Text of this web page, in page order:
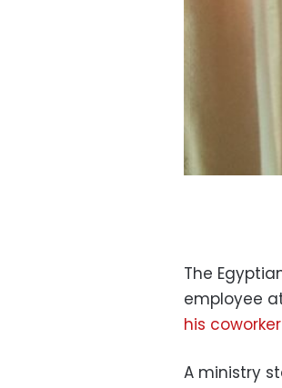
The
employee
his
A ministry